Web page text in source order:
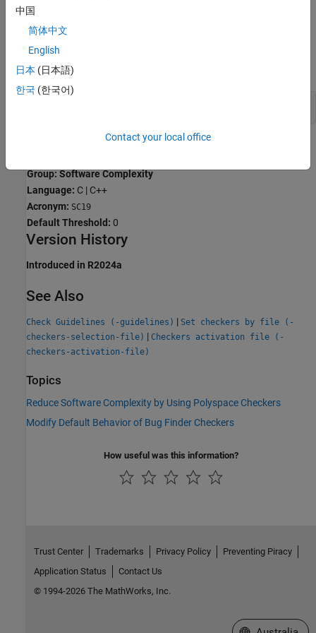
cases, recursive algorithms can be replaced by loops.
Examples
expand all
Check Information
Group: Software Complexity
Language: C | C++
Acronym: SC19
Default Threshold: 0
Version History
Introduced in R2024a
See Also
Check Guidelines (-guidelines) | Set checkers by file (-
checkers-selection-file) | Checkers activation file (-
checkers-activation-file)
Topics
Reduce Software Complexity by Using Polyspace Checkers
Modify Default Behavior of Bug Finder Checkers
How useful was this information?
中国
简体中文
English
日本 (日本語)
한국 (한국어)
Contact your local office
Trust Center Trademarks Privacy Policy
Preventing Piracy
Application Status
Contact Us
© 1994-2026 The MathWorks, Inc.